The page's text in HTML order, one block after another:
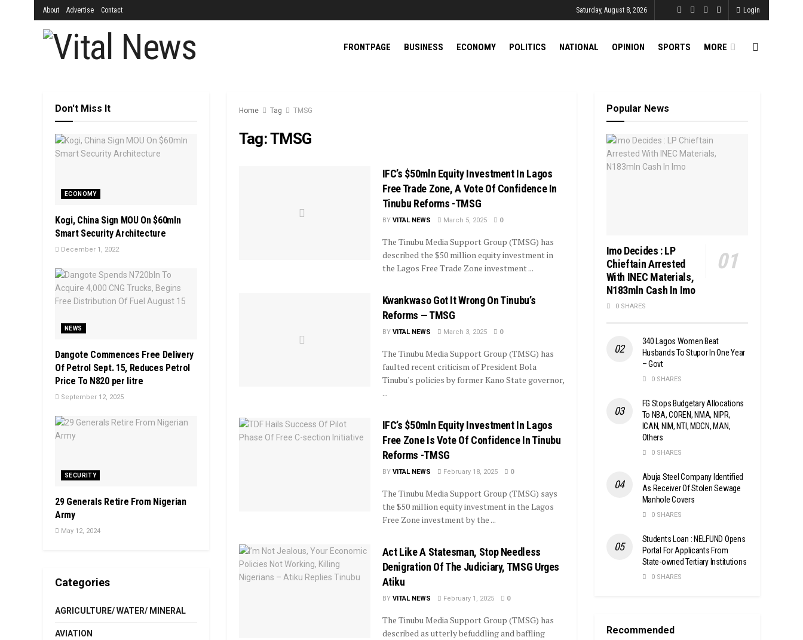
About Advertise Contact Saturday, August 8, 2026 Login
FRONTPAGE BUSINESS ECONOMY POLITICS NATIONAL OPINION SPORTS MORE
Home Tag TMSG
Tag:TMSG
IFC’s $50mln Equity Investment In Lagos
Free Trade Zone, A Vote Of Confidence In
Tinubu Reforms -TMSG
BY VITAL NEWS March 5, 2025 0
The Tinubu Media Support Group (TMSG) has
described the $50 million equity investment in
the Lagos Free Trade Zone investment ...
Kwankwaso Got It Wrong On Tinubu’s
Reforms — TMSG
BY VITAL NEWS March 3, 2025 0
The Tinubu Media Support Group (TMSG) has
faulted recent criticism of President Bola
Tinubu's policies by former Kano State governor,
...
IFC’s $50mln Equity Investment In Lagos
Free Zone Is Vote Of Confidence In Tinubu
Reforms -TMSG
BY VITAL NEWS February 18, 2025 0
The Tinubu Media Support Group (TMSG) says
the $50 million equity investment in the Lagos
Free Zone investment by the ...
Act Like A Statesman, Stop Needless
Denigration Of The Judiciary, TMSG Urges
Atiku
BY VITAL NEWS February 1, 2025 0
The Tinubu Media Support Group (TMSG) has
described as utterly befuddling and baffling
Don't Miss It
ECONOMY
Kogi, China Sign MOU On $60mln
Smart Security Architecture
December 1, 2022
NEWS
Dangote Commences Free Delivery
Of Petrol Sept. 15, Reduces Petrol
Price To N820 per litre
September 12, 2025
SECURITY
29 Generals Retire From Nigerian
Army
May 12, 2024
Categories
AGRICULTURE/ WATER/ MINERAL
AVIATION
Popular News
Imo Decides : LP
Chieftain Arrested
With INEC Materials,
N183mln Cash In Imo
0 SHARES
340 Lagos Women Beat
Husbands To Stupor In One Year
– Govt
0 SHARES
FG Stops Budgetary Allocations
To NBA, COREN, NMA, NIPR,
ICAN, NIM, NTI, MDCN, MAN,
Others
0 SHARES
Abuja Steel Company Identified
As Receiver Of Stolen Sewage
Manhole Covers
0 SHARES
Students Loan : NELFUND Opens
Portal For Applicants From
State-owned Tertiary Institutions
0 SHARES
Recommended